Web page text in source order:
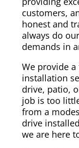
customers,
honest and
always do
demands in
We provide
installation
drive, patio,
job is too
from a
drive
we are here